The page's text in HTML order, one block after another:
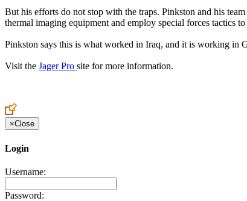
But his efforts do not stop with the traps. Pinkston and his
thermal imaging equipment and employ special forces tactics
Pinkston says this is what worked in Iraq, and it is working in
Visit the Jager Pro site for more information.
×Close
Login
Username:
Password: